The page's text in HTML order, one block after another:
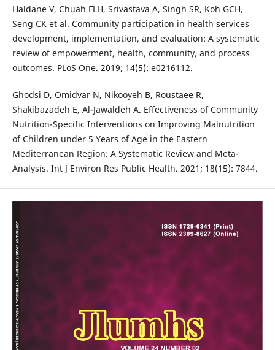
Haldane V, Chuah FLH, Srivastava A, Singh SR, Koh GCH,
Seng CK et al. Community participation in health services
development, implementation, and evaluation: A systematic
review of empowerment, health, community, and process
outcomes. PLoS One. 2019; 14(5): e0216112.
Ghodsi D, Omidvar N, Nikooyeh B, Roustaee R,
Shakibazadeh E, Al-Jawaldeh A. Effectiveness of Community
Nutrition-Specific Interventions on Improving Malnutrition
of Children under 5 Years of Age in the Eastern
Mediterranean Region: A Systematic Review and Meta-
Analysis. Int J Environ Res Public Health. 2021; 18(15): 7844.